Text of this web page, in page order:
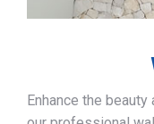
Enhance the